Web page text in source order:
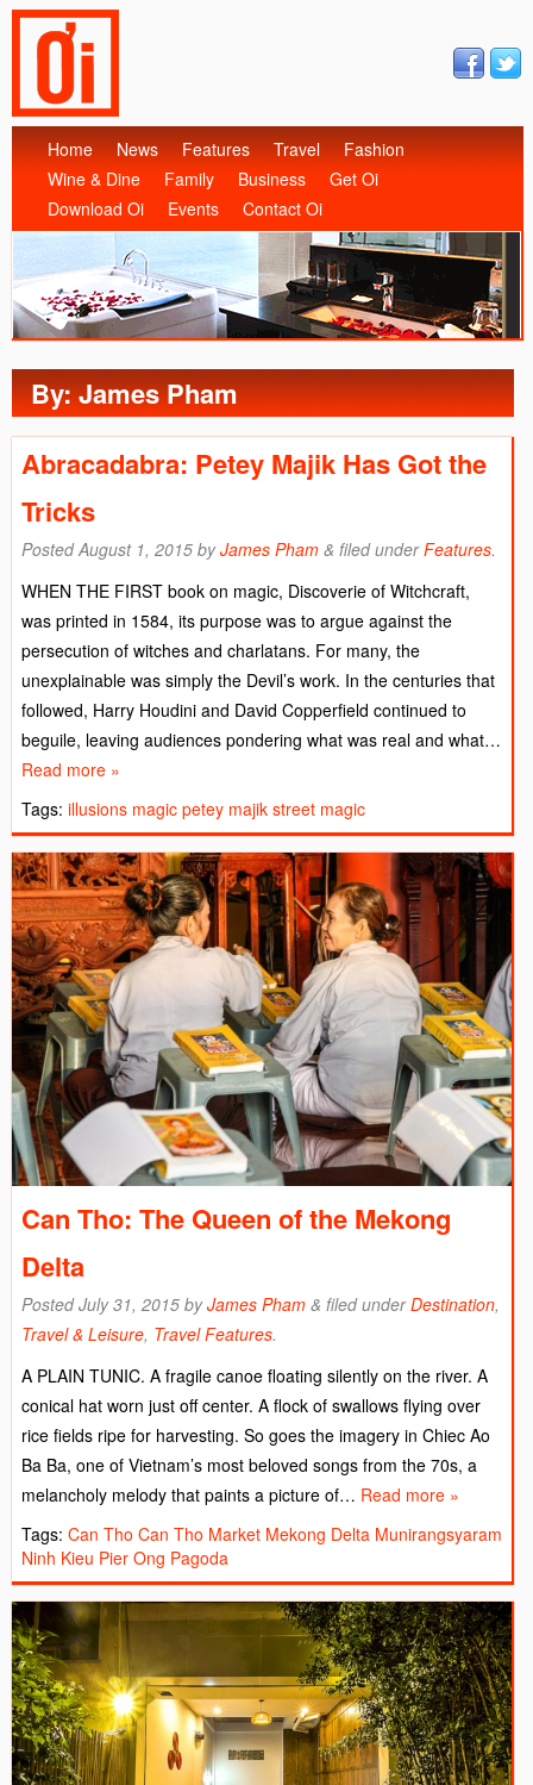
Home News Features Travel
Fashion
Wine & Dine
Family Business
Get Oi
Download Oi
Events Contact Oi
By: James Pham
Abracadabra: Petey Majik Has Got the
Tricks
PostedAugust 1, 2015 byJames Pham & filed underFeatures.
WHEN THE FIRST book on magic, Discoverie of Witchcraft,
was printed in 1584, its purpose was to argue against the
persecution of witches and charlatans. For many, the
unexplainable was simply the Devil’s work. In the centuries that
followed, Harry Houdini and David Copperfield continued to
beguile, leaving audiences pondering what was real and what…
Read more »
Tags: illusions magic petey majik street magic
Can Tho: The Queen of the Mekong
Delta
PostedJuly 31, 2015 byJames Pham & filed underDestination,
Travel & Leisure, Travel Features.
A PLAIN TUNIC. A fragile canoe floating silently on the river. A
conical hat worn just off center. A flock of swallows flying over
rice fields ripe for harvesting. So goes the imagery in Chiec Ao
Ba Ba, one of Vietnam’s most beloved songs from the 70s, a
melancholy melody that paints a picture of… Read more »
Tags: Can Tho Can Tho Market Mekong Delta Munirangsyaram
Ninh Kieu Pier Ong Pagoda